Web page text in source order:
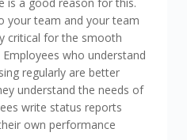
your team and your team
critical for the smooth
who understand
regularly are better
understand the needs of
write status reports
own performance